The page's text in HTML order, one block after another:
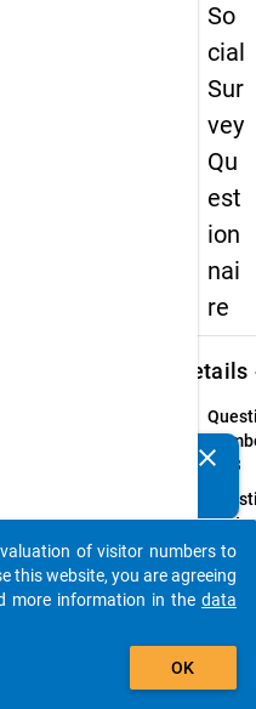
So
cial
Sur
vey
Qu
est
ion
nai
re
Details
49.3
Text:
Did
stay
the
clear
auto_stories
add_shopping_cart
of visitor numbers to
this website, you are agreeing
more information in the data
OK